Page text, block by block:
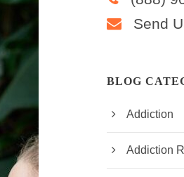
Send
BLOG
Addiction
Addiction